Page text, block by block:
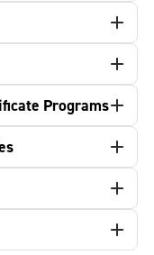
Programs